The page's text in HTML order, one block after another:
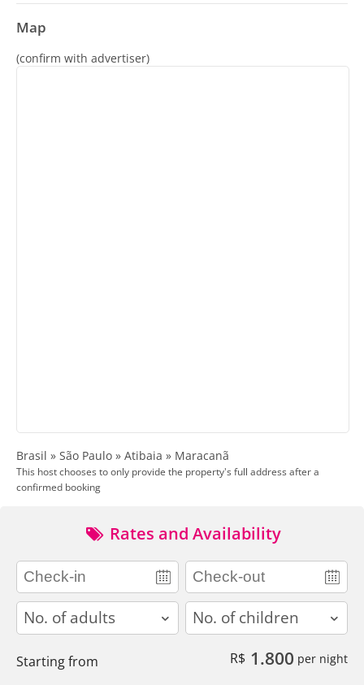
Map
(confirm with advertiser)
Brasil » São Paulo » Atibaia » Maracanã
This host chooses to only provide the property's full address after a
confirmed booking
Rates and Availability
adults children
Starting from R$ 1.800 per night